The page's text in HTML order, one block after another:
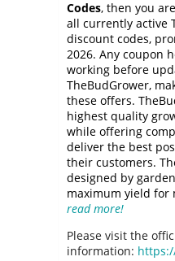
Codes, then you
all currently active
discount codes,
2026. Any coupon
working before
TheBudGrower,
these offers.
highest quality
while offering
deliver the best
their customers.
designed by
maximum yield for
read more!
Please visit the
information: